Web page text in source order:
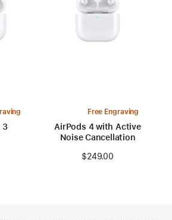
3
Free Engraving
AirPods 4 with Active
Noise Cancellation
$249.00